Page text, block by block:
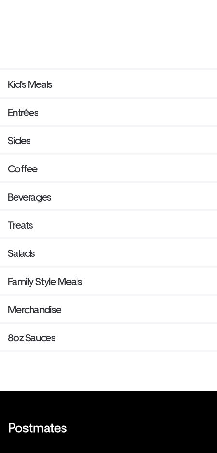
Kid's Meals
Entrées
Sides
Coffee
Beverages
Treats
Salads
Family Style Meals
Merchandise
8oz Sauces